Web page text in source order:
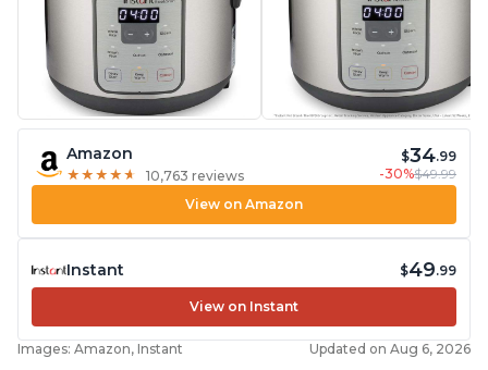
Amazon
★ ★ ★ ★ ★
★ ★ ★ ★ ★ 10,763 reviews
$34.99
-30%$49.99
View on Amazon
Instant $49.99
View on Instant
Images: Amazon, Instant Updated on Aug 6, 2026